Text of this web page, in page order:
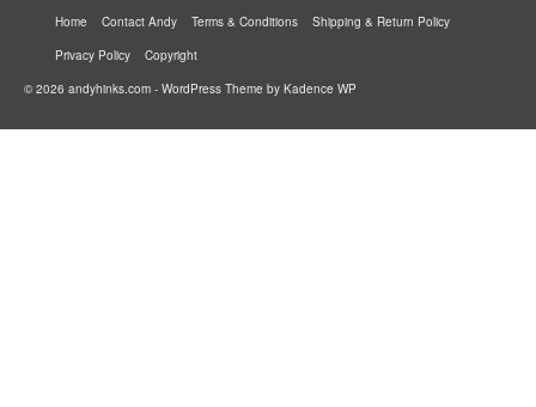
Home Contact Andy Terms & Conditions
Shipping & Return Policy
Privacy Policy
Copyright
© 2026 andyhinks.com - WordPress Theme by Kadence WP